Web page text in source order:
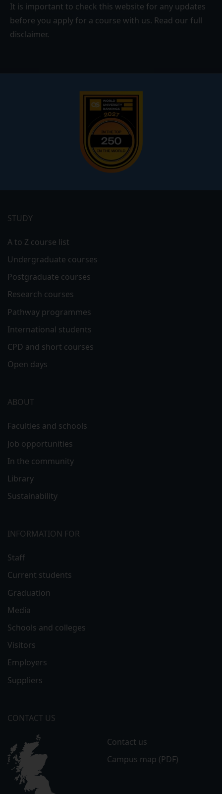
It is important to check this website for any updates
before you apply for a course with us. Read our full
disclaimer.
menu
STUDY
A to Z course list
Undergraduate courses
Postgraduate courses
Research courses
Pathway programmes
International students
CPD and short courses
Open days
ABOUT
Faculties and schools
Job opportunities
In the community
Library
Sustainability
INFORMATION FOR
Staff
Current students
Graduation
Media
Schools and colleges
Visitors
Employers
Suppliers
CONTACT US
Contact us
Campus map (PDF)